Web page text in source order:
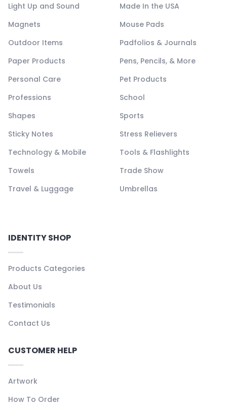
Light Up and Sound
Made In the USA
Magnets
Mouse Pads
Outdoor Items
Padfolios & Journals
Paper Products
Pens, Pencils, & More
Personal Care
Pet Products
Professions
School
Shapes
Sports
Sticky Notes
Stress Relievers
Technology & Mobile
Tools & Flashlights
Towels
Trade Show
Travel & Luggage
Umbrellas
IDENTITY SHOP
Products Categories
About Us
Testimonials
Contact Us
CUSTOMER HELP
Artwork
How To Order